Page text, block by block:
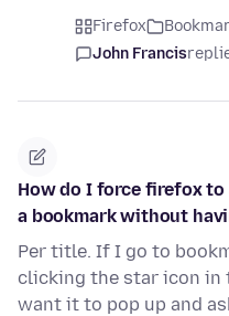
Firefox
John Francis
How do I force firefox to
a bookmark without
Per title. If I go to
clicking the star icon in
want it to pop up and